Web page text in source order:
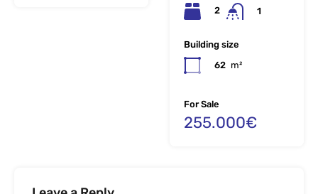
2
1
Building size
62 m²
For Sale
255.000€